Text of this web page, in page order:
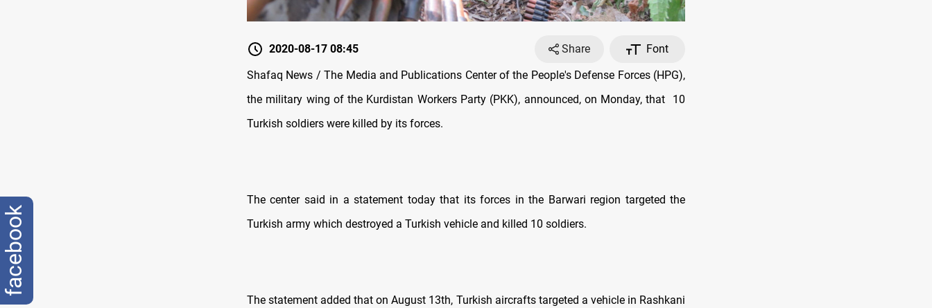
2020-08-17 08:45 Share
Font
Shafaq News / The Media and Publications Center of the People's Defense Forces (HPG),
the military wing of the Kurdistan Workers Party (PKK), announced, on Monday, that
10
Turkish soldiers were killed by its forces.
The center said in a statement today that its forces in the Barwari region targeted the
Turkish army which destroyed a Turkish vehicle and killed 10 soldiers.
The statement added that on August 13th, Turkish aircrafts targeted a vehicle in Rashkani
facebook